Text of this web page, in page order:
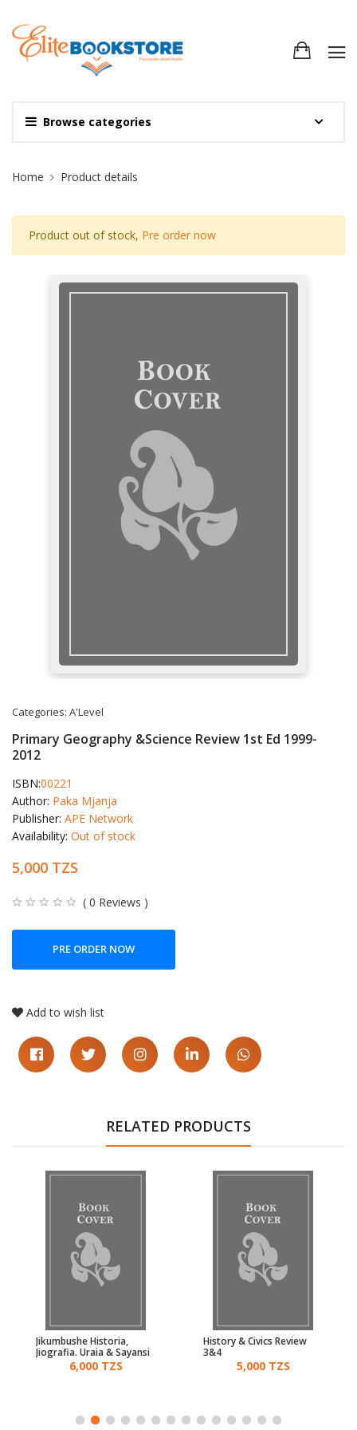
Browse categories
Site Breadcrumb
Home Product details
Product out of stock, Pre order now
Categories: A'Level
Primary Geography &Science Review 1st Ed 1999-
2012
ISBN:00221
Author: Paka Mjanja
Publisher: APE Network
Availability: Out of stock
5,000 TZS
( 0 Reviews )
PRE ORDER NOW
Add to wish list
RELATED PRODUCTS
Jikumbushe Historia,
Jiografia. Uraia & Sayansi
6,000 TZS
History & Civics Review
3&4
5,000 TZS